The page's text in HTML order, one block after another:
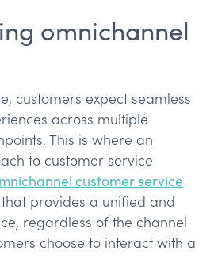
omnichannel
customers expect seamless
across multiple
This is where an
to customer service
customer service
provides a unified and
regardless of the channel
choose to interact with a